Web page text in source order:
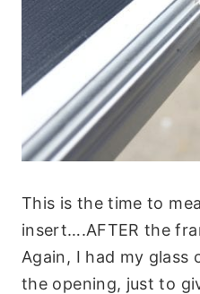
This is the time to
insert….AFTER the
Again, I had my glass
the opening, just to